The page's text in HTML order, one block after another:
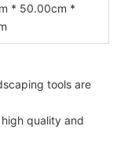
* 50.00cm *
tools are
quality and